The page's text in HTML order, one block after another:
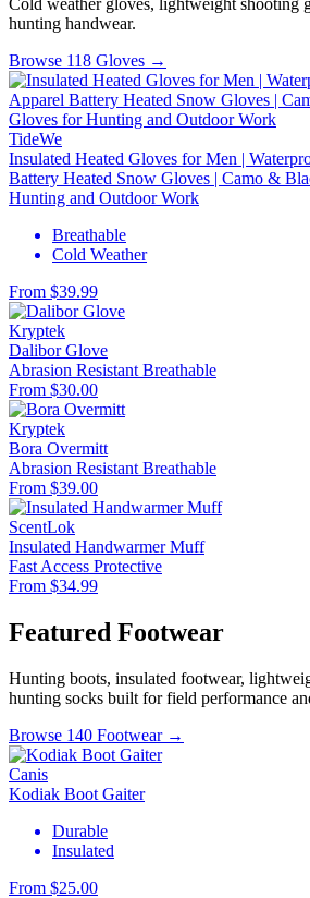
Cold weather gloves, lightweight shooting
hunting handwear.
Browse 118 Gloves →
TideWe
Insulated Heated Gloves for Men |
Battery Heated Snow Gloves | Camo &
Hunting and Outdoor Work
Breathable
Cold Weather
From $39.99
Kryptek
Dalibor Glove
Abrasion Resistant Breathable
From $30.00
Kryptek
Bora Overmitt
Abrasion Resistant Breathable
From $39.00
ScentLok
Insulated Handwarmer Muff
Fast Access Protective
From $34.99
Featured Footwear
Hunting boots, insulated footwear,
hunting socks built for field performance
Browse 140 Footwear →
Canis
Kodiak Boot Gaiter
Durable
Insulated
From $25.00